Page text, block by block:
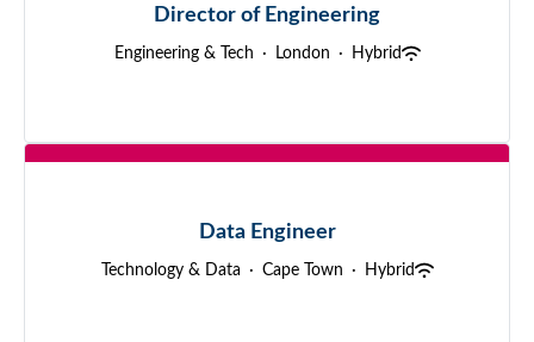
Director of Engineering
Engineering & Tech · London · Hybrid
Data Engineer
Technology & Data · Cape Town · Hybrid